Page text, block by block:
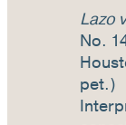
Lazo
No.
pet.)